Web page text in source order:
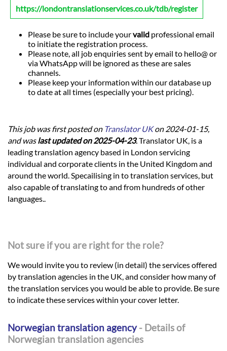
https://londontranslationservices.co.uk/tdb/register
Please be sure to include yourvalid professional email
to initiate the registration process.
Please note, all job enquiries sent by email to hello@ or
via WhatsApp will be ignored as these are sales
channels.
Please keep your information within our database up
to date at all times (especially your best pricing).
This job was first posted on Translator UKon 2024-01-15,
and waslast updated on 2025-04-23.Translator UK, is a
leading translation agency based in London servicing
individual and corporate clients in the United Kingdom and
around the world. Specailising in to translation services, but
also capable of translating to and from hundreds of other
languages..
Not sure if you are right for the role?
We would invite you to review (in detail) the services offered
by translation agencies in the UK, and consider how many of
the translation services you would be able to provide. Be sure
to indicate these services within your cover letter.
Norwegian translation agency- Details of
Norwegian translation agencies